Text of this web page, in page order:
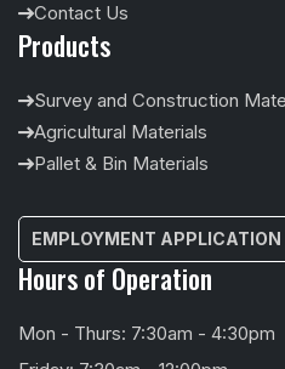
Contact Us
Products
Survey and Construction
Agricultural Materials
Pallet & Bin Materials
EMPLOYMENT APPLICATION
Hours of Operation
Mon - Thurs: 7:30am - 4:30pm